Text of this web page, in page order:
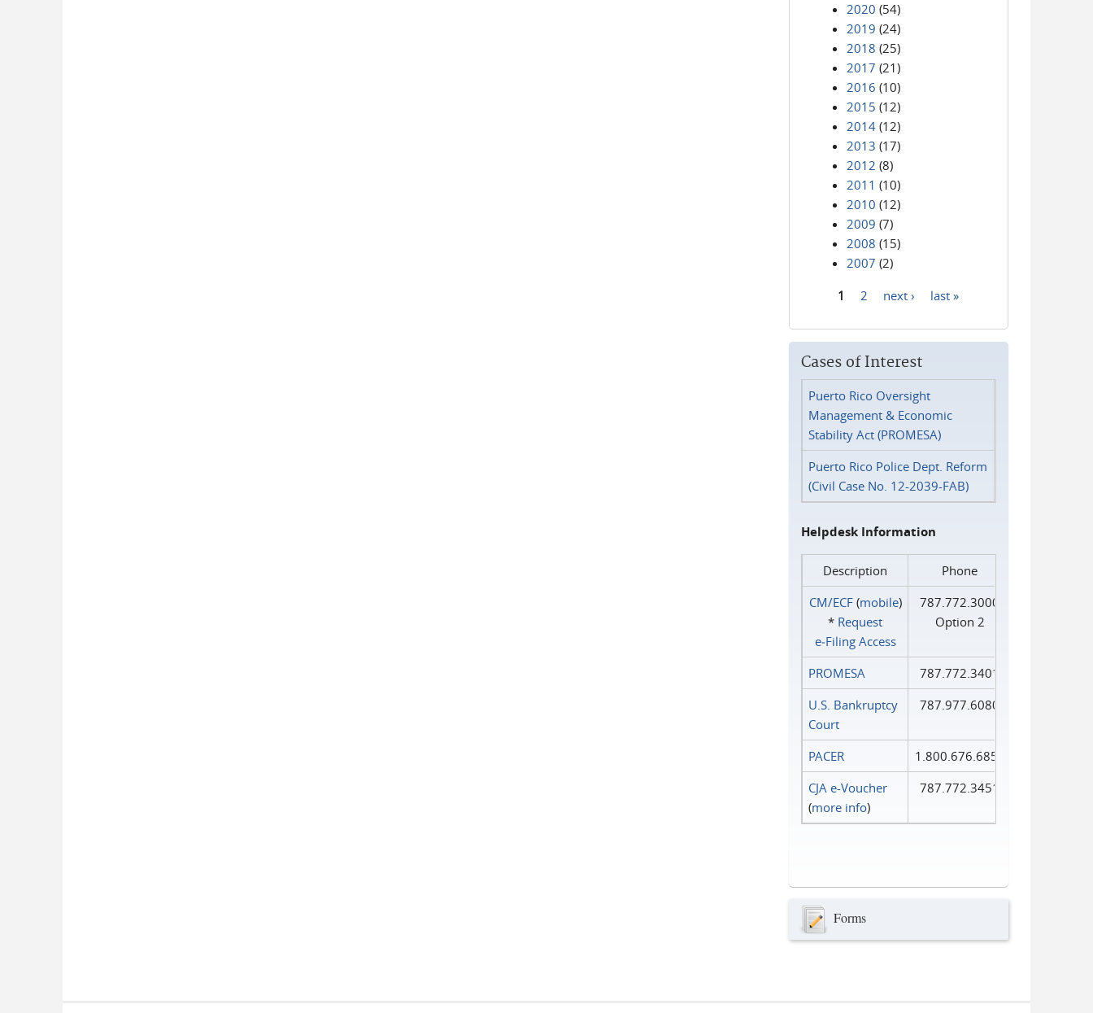
2020 (54)
2019 (24)
2018 (25)
2017 (21)
2016 (10)
2015 (12)
2014 (12)
2013 (17)
2012 (8)
2011 (10)
2010 (12)
2009 (7)
2008 (15)
2007 (2)
1 2 next › last »
Cases of Interest
Puerto Rico Oversight
Management & Economic
Stability Act (PROMESA)
Puerto Rico Police Dept. Reform
(Civil Case No. 12-2039-FAB)
Helpdesk Information
Description
Phone
CM/ECF(mobile)
* Request
e‑Filing Access
787.772.3000
Option 2
PROMESA
787.772.3401
U.S. Bankruptcy
Court
787.977.6080
PACER
1.800.676.6856
CJA e-Voucher
(more info)
787.772.3451
Forms